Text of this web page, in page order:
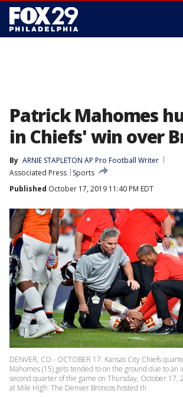
Patrick Mahomes
in Chiefs' win over
By ARNIE STAPLETON AP Pro Football Writer
Associated Press
Sports
Published October 17, 2019 11:40 PM EDT
DENVER, CO - OCTOBER 17: Kansas City Chiefs
Mahomes (15) gets tended to on the ground due to an
second quarter of the game on Thursday, October 17,
at Mile High. The Denver Broncos hosted th